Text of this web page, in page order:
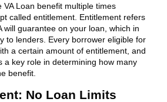
VA Loan benefit multiple times
called entitlement. Entitlement refers
will guarantee on your loan, which in
to lenders. Every borrower eligible for
a certain amount of entitlement, and
a key role in determining how many
benefit.
No Loan Limits